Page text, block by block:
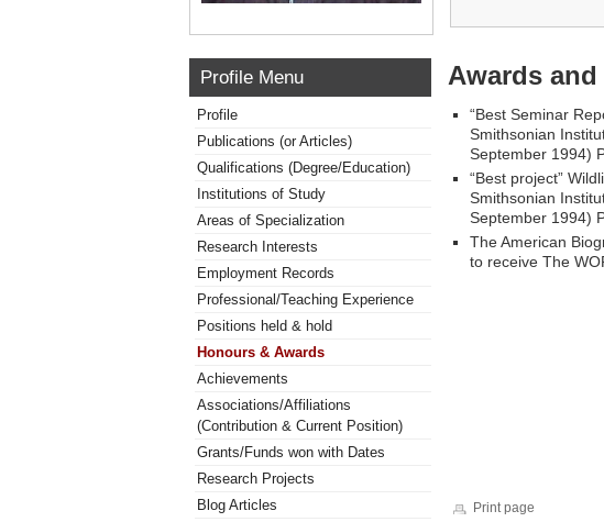
Profile Menu
Profile
Publications (or Articles)
Qualifications (Degree/Education)
Institutions of Study
Areas of Specialization
Research Interests
Employment Records
Professional/Teaching Experience
Positions held & hold
Honours & Awards
Achievements
Associations/Affiliations
(Contribution & Current Position)
Grants/Funds won with Dates
Research Projects
Blog Articles
Awards
“Best Seminar
Smithsonian
September 1994)
“Best project”
Smithsonian
September 1994)
The American
to receive The
Print page